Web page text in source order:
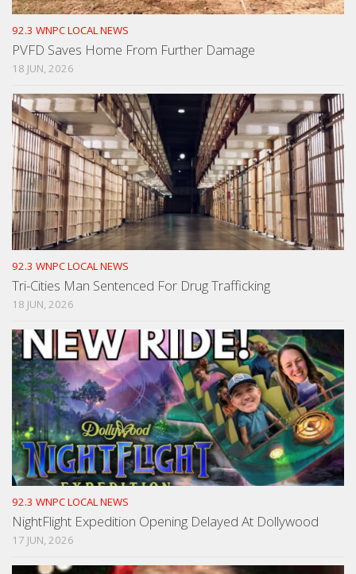
92.3 WNPC LOCAL NEWS
PVFD Saves Home From Further Damage
18 JUN, 2026
92.3 WNPC LOCAL NEWS
Tri-Cities Man Sentenced For Drug Trafficking
18 JUN, 2026
92.3 WNPC LOCAL NEWS
NightFlight Expedition Opening Delayed At Dollywood
17 JUN, 2026